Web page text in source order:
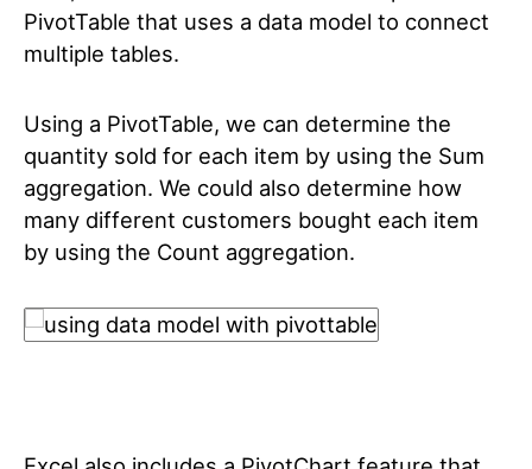
PivotTable that uses a data model to connect
multiple tables.
Using a PivotTable, we can determine the
quantity sold for each item by using the Sum
aggregation. We could also determine how
many different customers bought each item
by using the Count aggregation.